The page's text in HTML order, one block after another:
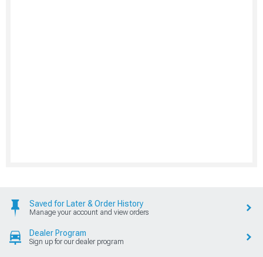
Saved for Later & Order History
Manage your account and view orders
Dealer Program
Sign up for our dealer program